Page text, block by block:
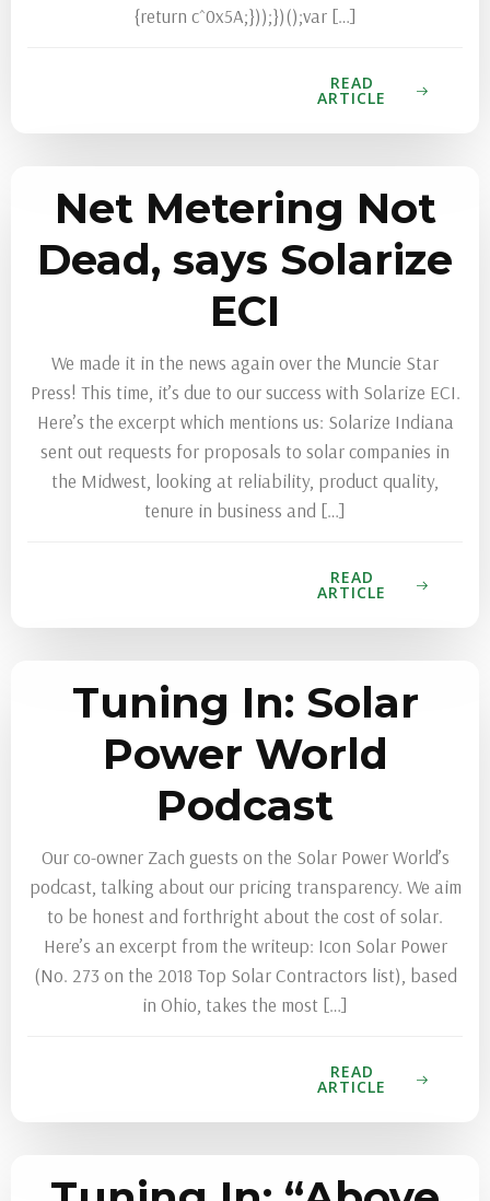
READ
ARTICLE
Net Metering Not
Dead, says Solarize
ECI
We made it in the news again over the Muncie Star
Press! This time, it’s due to our success with Solarize ECI.
Here’s the excerpt which mentions us: Solarize Indiana
sent out requests for proposals to solar companies in
the Midwest, looking at reliability, product quality,
tenure in business and […]
READ
ARTICLE
Tuning In: Solar
Power World
Podcast
Our co-owner Zach guests on the Solar Power World’s
podcast, talking about our pricing transparency. We aim
to be honest and forthright about the cost of solar.
Here’s an excerpt from the writeup: Icon Solar Power
(No. 273 on the 2018 Top Solar Contractors list), based
in Ohio, takes the most […]
READ
ARTICLE